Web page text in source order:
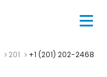
201 +1 (201) 202-2468